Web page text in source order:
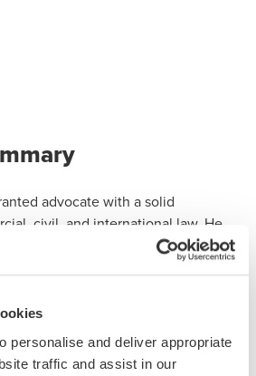
personalise and deliver appropriate
traffic and assist in our
advocate with a solid
civil, and international law. He
and an LL.B (Hons) from the
early legal experience includes
law, tribunal procedures, and
practicum.